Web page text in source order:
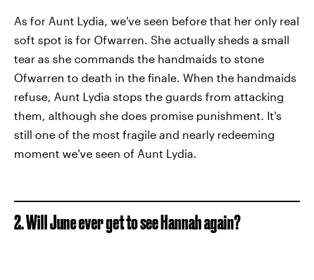
As for Aunt Lydia, we've seen before that her only real
soft spot is for Ofwarren. She actually sheds a small
tear as she commands the handmaids to stone
Ofwarren to death in the finale. When the handmaids
refuse, Aunt Lydia stops the guards from attacking
them, although she does promise punishment. It's
still one of the most fragile and nearly redeeming
moment we've seen of Aunt Lydia.
2. Will June ever get to see Hannah again?